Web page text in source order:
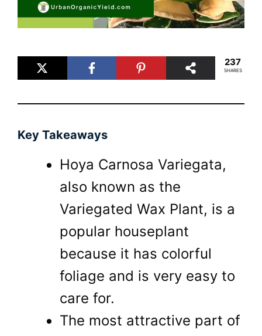
237
SHARES
Key Takeaways
Hoya Carnosa Variegata,
also known as the
Variegated Wax Plant, is a
popular houseplant
because it has colorful
foliage and is very easy to
care for.
The most attractive part of